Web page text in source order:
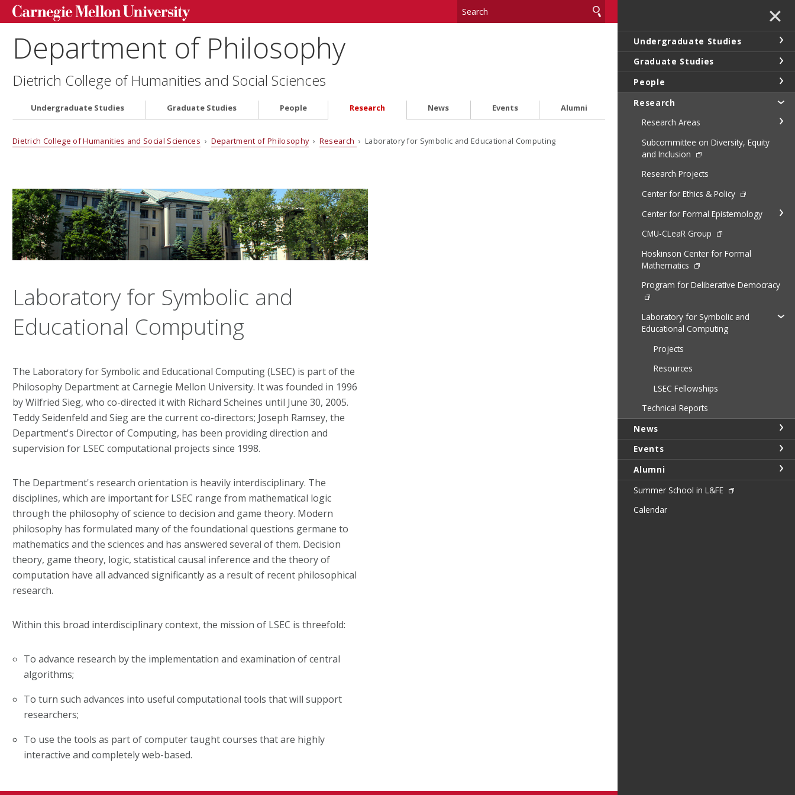
Department of Philosophy
Dietrich College of Humanities and Social Sciences
Undergraduate Studies Graduate Studies People Research News Events Alumni
Dietrich College of Humanities and Social Sciences › Department of Philosophy› Research › Laboratory for Symbolic and Educational Computing
Laboratory for Symbolic and
Educational Computing
The Laboratory for Symbolic and Educational Computing (LSEC) is part of the
Philosophy Department at Carnegie Mellon University. It was founded in 1996
by Wilfried Sieg, who co-directed it with Richard Scheines until June 30, 2005.
Teddy Seidenfeld and Sieg are the current co-directors; Joseph Ramsey, the
Department's Director of Computing, has been providing direction and
supervision for LSEC computational projects since 1998.
The Department's research orientation is heavily interdisciplinary. The
disciplines, which are important for LSEC range from mathematical logic
through the philosophy of science to decision and game theory. Modern
philosophy has formulated many of the foundational questions germane to
mathematics and the sciences and has answered several of them. Decision
theory, game theory, logic, statistical causal inference and the theory of
computation have all advanced significantly as a result of recent philosophical
research.
Within this broad interdisciplinary context, the mission of LSEC is threefold:
To advance research by the implementation and examination of central
algorithms;
To turn such advances into useful computational tools that will support
researchers;
To use the tools as part of computer taught courses that are highly
interactive and completely web-based.
✕
Undergraduate Studies
Graduate Studies
People
Research
Research Areas
Subcommittee on Diversity, Equity
and Inclusion
Research Projects
Center for Ethics & Policy
Center for Formal Epistemology
CMU-CLeaR Group
Hoskinson Center for Formal
Mathematics
Program for Deliberative Democracy
Laboratory for Symbolic and
Educational Computing
Projects
Resources
LSEC Fellowships
Technical Reports
News
Events
Alumni
Summer School in L&FE
Calendar